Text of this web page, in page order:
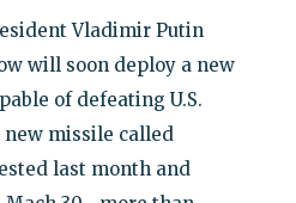
Vladimir Putin
will soon deploy a new
of defeating U.S.
missile called
last month and